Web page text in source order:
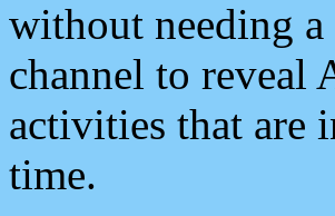
without needing
channel to reveal
activities that are
time.